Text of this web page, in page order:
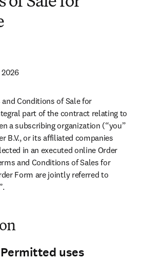
Conditions of Sale for
part of the contract relating to
a subscribing organization (“you”
B.V., or its affiliated companies
in an executed online Order
and Conditions of Sales for
Form are jointly referred to
Permitted uses